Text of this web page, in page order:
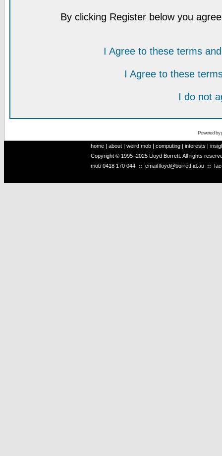
By clicking Register below you
I Agree to these terms
I Agree to these
I do not
Powered by
home | about | weird mob | computing | interests |
Copyright © 1995–2025 Lloyd Borrett. All rights
mob 0418 170 044 :: email lloyd@borrett.id.au ::